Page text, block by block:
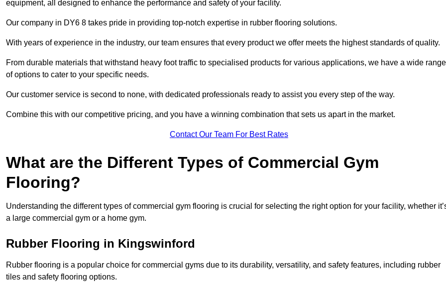
equipment, all designed to enhance the performance and safety of your facility.
Our company in DY6 8 takes pride in providing top-notch expertise in rubber flooring solutions.
With years of experience in the industry, our team ensures that every product we offer meets the highest standards of quality.
From durable materials that withstand heavy foot traffic to specialised products for various applications, we have a wide range
of options to cater to your specific needs.
Our customer service is second to none, with dedicated professionals ready to assist you every step of the way.
Combine this with our competitive pricing, and you have a winning combination that sets us apart in the market.
Contact Our Team For Best Rates
What are the Different Types of Commercial Gym
Flooring?
Understanding the different types of commercial gym flooring is crucial for selecting the right option for your facility, whether
a large commercial gym or a home gym.
Rubber Flooring in Kingswinford
Rubber flooring is a popular choice for commercial gyms due to its durability, versatility, and safety features, including rubber
tiles and safety flooring options.